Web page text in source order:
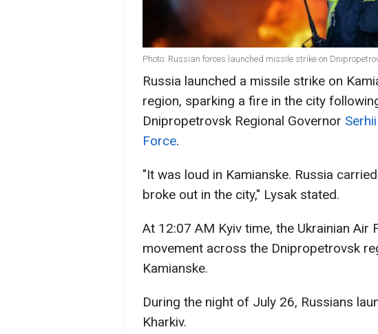
Photo: Russian forces launched missile strike on
Russia launched a missile strike on
region, sparking a fire in the city
Dnipropetrovsk Regional Governor
Force.
"It was loud in Kamianske. Russia
broke out in the city," Lysak stated.
At 12:07 AM Kyiv time, the Ukrainian Air
movement across the Dnipropetrovsk
Kamianske.
During the night of July 26, Russians
Kharkiv.